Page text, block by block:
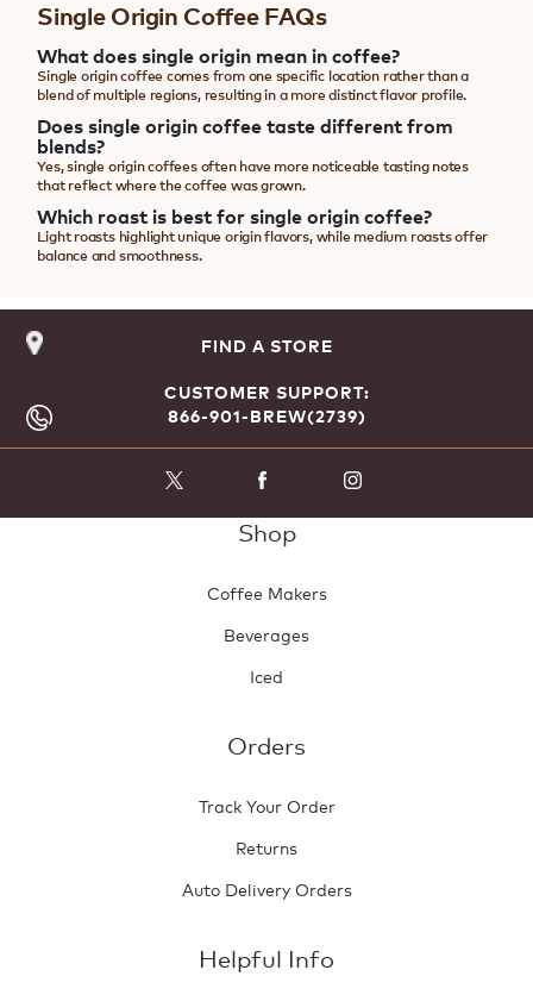
Single Origin Coffee FAQs
What does single origin mean in coffee?
Single origin coffee comes from one specific location rather than a
blend of multiple regions, resulting in a more distinct flavor profile.
Does single origin coffee taste different from
blends?
Yes, single origin coffees often have more noticeable tasting notes
that reflect where the coffee was grown.
Which roast is best for single origin coffee?
Light roasts highlight unique origin flavors, while medium roasts offer
balance and smoothness.
FIND A STORE
CUSTOMER SUPPORT:
866-901-BREW(2739)
Shop
Coffee Makers
Beverages
Iced
Orders
Track Your Order
Returns
Auto Delivery Orders
Helpful Info